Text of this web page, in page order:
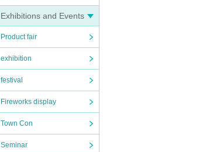
Exhibitions and Events
Product fair
exhibition
festival
Fireworks display
Town Con
Seminar